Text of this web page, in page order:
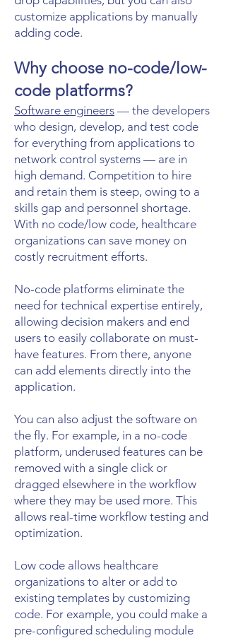
customize applications by manually
adding code.
Why choose no-code/low-
code platforms?
Software engineers — the developers
who design, develop, and test code
for everything from applications to
network control systems — are in
high demand. Competition to hire
and retain them is steep, owing to a
skills gap and personnel shortage.
With no code/low code, healthcare
organizations can save money on
costly recruitment efforts.
No-code platforms eliminate the
need for technical expertise entirely,
allowing decision makers and end
users to easily collaborate on must-
have features. From there, anyone
can add elements directly into the
application.
You can also adjust the software on
the fly. For example, in a no-code
platform, underused features can be
removed with a single click or
dragged elsewhere in the workflow
where they may be used more. This
allows real-time workflow testing and
optimization.
Low code allows healthcare
organizations to alter or add to
existing templates by customizing
code. For example, you could make a
pre-configured scheduling module